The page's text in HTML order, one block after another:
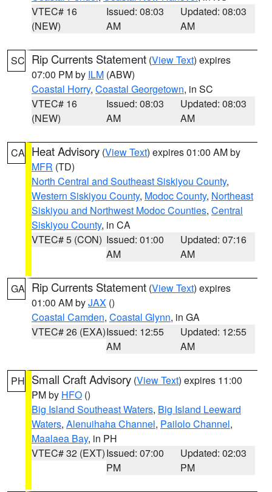
VTEC# 16
(NEW)
Issued: 08:03
AM
Updated: 08:03
AM
SC Rip Currents Statement (View Text) expires
07:00 PM by ILM (ABW)
Coastal Horry, Coastal Georgetown, in SC
VTEC# 16
(NEW)
Issued: 08:03
AM
Updated: 08:03
AM
CA Heat Advisory (View Text) expires 01:00 AM by
MFR (TD)
North Central and Southeast Siskiyou County,
Western Siskiyou County, Modoc County, Northeast
Siskiyou and Northwest Modoc Counties, Central
Siskiyou County, in CA
VTEC# 5 (CON) Issued: 01:00
AM
Updated: 07:16
AM
GA Rip Currents Statement (View Text) expires
01:00 AM byJAX ()
Coastal Camden, Coastal Glynn, in GA
VTEC# 26 (EXA)Issued: 12:55
AM
Updated: 12:55
AM
PH Small Craft Advisory (View Text) expires 11:00
PM by HFO ()
Big Island Southeast Waters, Big Island Leeward
Waters, Alenuihaha Channel, Pailolo Channel,
Maalaea Bay, in PH
VTEC# 32 (EXT)Issued: 07:00
PM
Updated: 02:03
PM